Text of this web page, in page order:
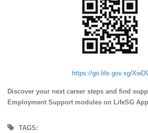
https://go.life.gov.sg/
Discover your next career steps and find
Employment Support modules on LifeSG
TAGS: